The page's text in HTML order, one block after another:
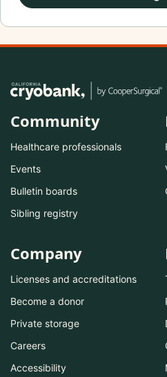
Community
Healthcare professionals
Events
Bulletin boards
Sibling registry
Company
Licenses and accreditations
Become a donor
Private storage
Careers
Accessibility